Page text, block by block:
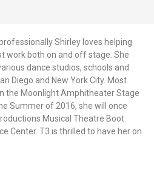
Shirley loves helping
work both on and off stage. She
dance studios, schools and
Diego and New York City. Most
the Moonlight Amphitheater Stage
Summer of 2016, she will once
Musical Theatre Boot
Center. T3 is thrilled to have her on